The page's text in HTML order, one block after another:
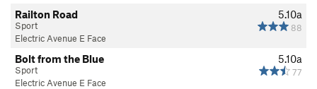
5.10a
88
Railton Road
Sport
Electric Avenue E Face
5.10a
77
Bolt from the Blue
Sport
Electric Avenue E Face